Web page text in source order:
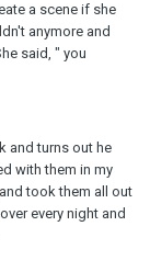
a scene if she
anymore and
said, " you
and turns out he
with them in my
took them all out
every night and